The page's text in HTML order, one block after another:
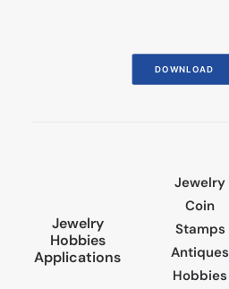
DOWNLOAD
Jewelry
Hobbies
Applications
Jewelry
Coin
Stamps
Antiques
Hobbies